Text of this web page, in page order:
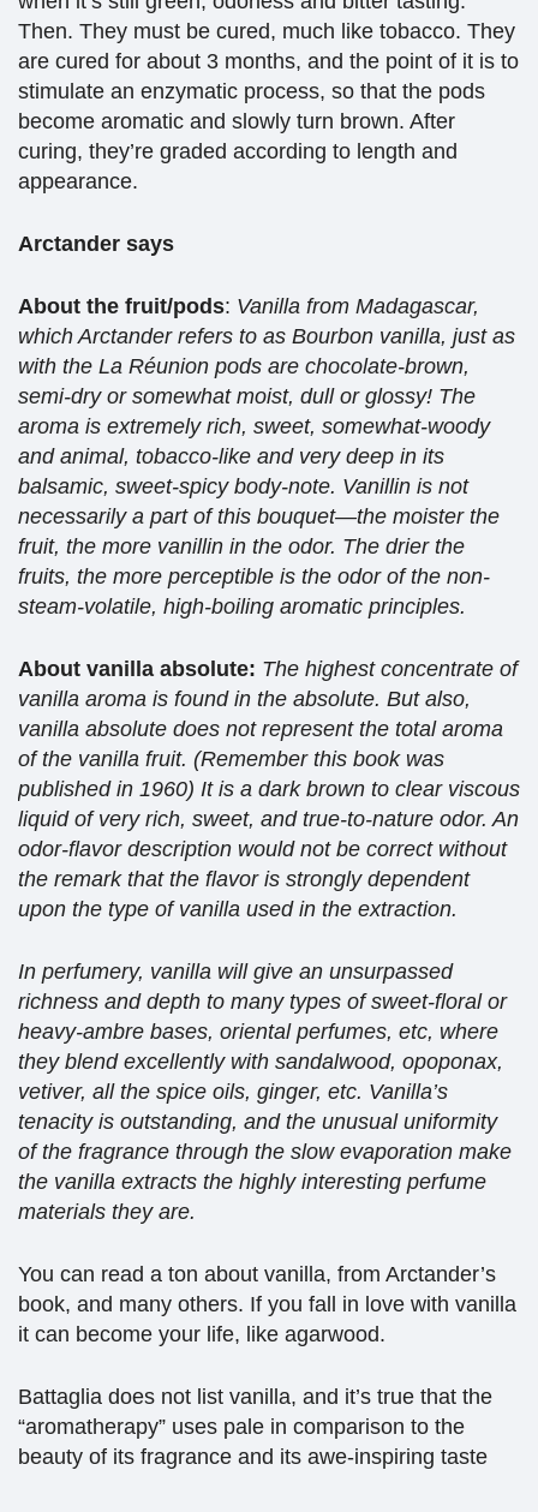
Then. They must be cured, much like tobacco. They
are cured for about 3 months, and the point of it is to
stimulate an enzymatic process, so that the pods
become aromatic and slowly turn brown. After
curing, they’re graded according to length and
appearance.
Arctander says
About the fruit/pods: Vanilla from Madagascar,
which Arctander refers to as Bourbon vanilla, just as
with the La Réunion pods are chocolate-brown,
semi-dry or somewhat moist, dull or glossy! The
aroma is extremely rich, sweet, somewhat-woody
and animal, tobacco-like and very deep in its
balsamic, sweet-spicy body-note. Vanillin is not
necessarily a part of this bouquet—the moister the
fruit, the more vanillin in the odor. The drier the
fruits, the more perceptible is the odor of the non-
steam-volatile, high-boiling aromatic principles.
About vanilla absolute: The highest concentrate of
vanilla aroma is found in the absolute. But also,
vanilla absolute does not represent the total aroma
of the vanilla fruit. (Remember this book was
published in 1960) It is a dark brown to clear viscous
liquid of very rich, sweet, and true-to-nature odor. An
odor-flavor description would not be correct without
the remark that the flavor is strongly dependent
upon the type of vanilla used in the extraction.
In perfumery, vanilla will give an unsurpassed
richness and depth to many types of sweet-floral or
heavy-ambre bases, oriental perfumes, etc, where
they blend excellently with sandalwood, opoponax,
vetiver, all the spice oils, ginger, etc. Vanilla’s
tenacity is outstanding, and the unusual uniformity
of the fragrance through the slow evaporation make
the vanilla extracts the highly interesting perfume
materials they are.
You can read a ton about vanilla, from Arctander’s
book, and many others. If you fall in love with vanilla
it can become your life, like agarwood.
Battaglia does not list vanilla, and it’s true that the
“aromatherapy” uses pale in comparison to the
beauty of its fragrance and its awe-inspiring taste